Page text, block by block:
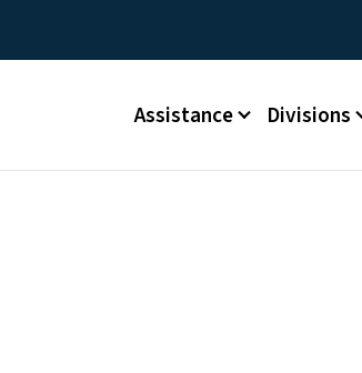
Main menu
Assistance Divisions